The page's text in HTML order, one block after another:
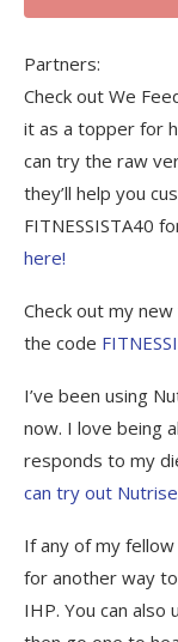
Partners:
Check out We
it as a topper for
can try the raw
they’ll help you
FITNESSISTA40
here!
Check out my
the code
I’ve been using
now. I love being
responds to my
can try out
If any of my
for another way
IHP. You can